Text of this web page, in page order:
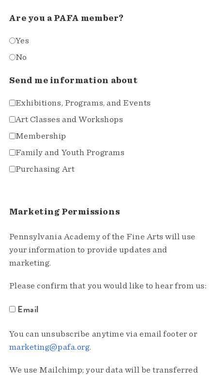
Are you a PAFA member?
Yes
No
Send me information about
Exhibitions, Programs, and Events
Art Classes and Workshops
Membership
Family and Youth Programs
Purchasing Art
Marketing Permissions
Pennsylvania Academy of the Fine Arts will use
your information to provide updates and
marketing.
Please confirm that you would like to hear from us:
Email
You can unsubscribe anytime via email footer or
marketing@pafa.org.
We use Mailchimp; your data will be transferred